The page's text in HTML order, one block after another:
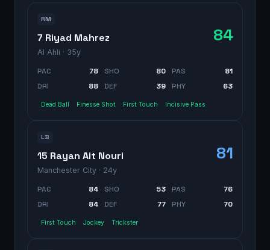
RM
7 Riyad Mahrez
Al Ahli · 35y
84
PAC 78 SHO 80 PAS
81
DRI
88 DEF 39 PHY 63
Dead Ball Finesse Shot First Touch Incisive Pass
LB
15 Rayan Ait Nouri
Manchester City · 24y
81
PAC 84 SHO 53 PAS
76
DRI
84 DEF 77 PHY 70
First Touch Jockey Trickster